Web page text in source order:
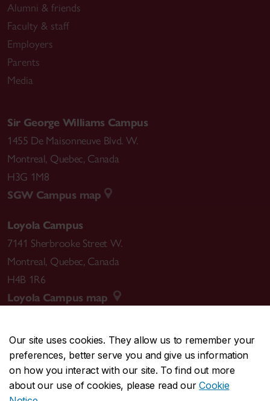
Our site uses cookies. They allow us to remember your
preferences, better serve you and give us information
on how you interact with our site. To find out more
about our use of cookies, please read ourCookie
Alumni & friends
Faculty & staff
Employers
Parents
Media
Sir George Williams Campus
1455 De Maisonneuve Blvd. W.
Montreal, Quebec, Canada
H3G 1M8
SGW Campus map
Loyola Campus
7141 Sherbrooke Street W.
Montreal, Quebec, Canada
H4B 1R6
Loyola Campus map
CENTRAL514-848-2424
EMERGENCY514-848-3717